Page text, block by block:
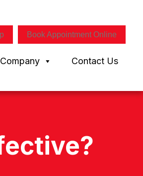
Book Appointment Online
Company Contact Us